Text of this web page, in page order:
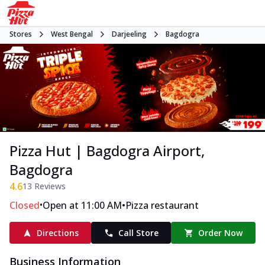
Stores West Bengal Darjeeling Bagdogra
Pizza Hut | Bagdogra Airport,
Bagdogra
4.613 Reviews
Closed•Open at 11:00 AM•Pizza restaurant
Directions Call Store Order Now
Business Information